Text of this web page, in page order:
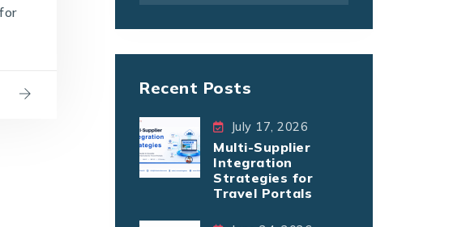
Recent Posts
July 17, 2026
Multi-Supplier
Integration
Strategies for
Travel Portals